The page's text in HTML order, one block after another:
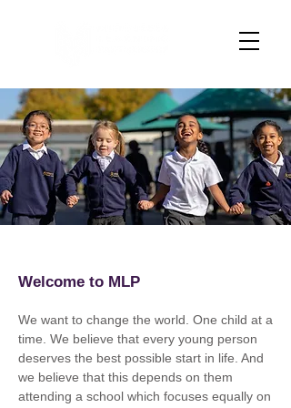
Welcome to MLP
We want to change the world. One child at a
time. We believe that every young person
deserves the best possible start in life. And
we believe that this depends on them
attending a school which focuses equally on